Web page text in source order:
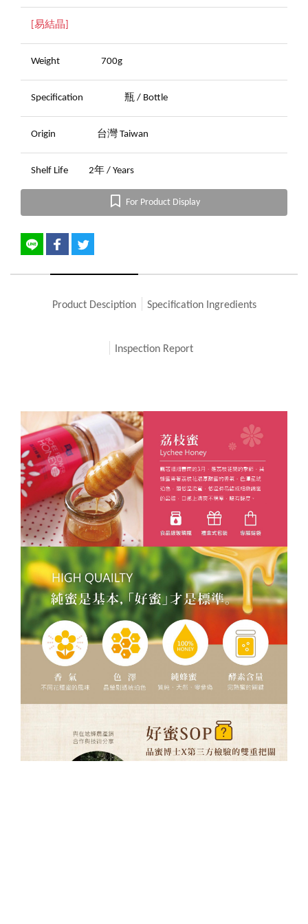
[易結晶]
Weight 700g
Specification 瓶 / Bottle
Origin 台灣 Taiwan
Shelf Life 2年 / Years
For Product Display
Product Desciption Specification Ingredients
Inspection Report